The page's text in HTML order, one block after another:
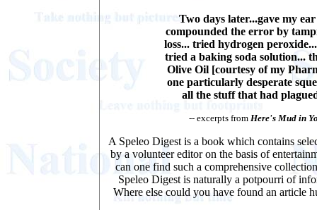
Two days later...gave my
compounded the error by
loss... tried hydrogen
tried a baking soda solution...
Olive Oil [courtesy of my
one particularly desperate
all the stuff that had
-- excerpts from Here's Mud in
A Speleo Digest is a book which contains
by a volunteer editor on the basis of
can one find such a comprehensive
Speleo Digest is naturally a potpourri of
Where else could you have found an article